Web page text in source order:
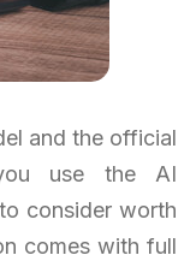
and the official
use the AI
consider worth
comes with full